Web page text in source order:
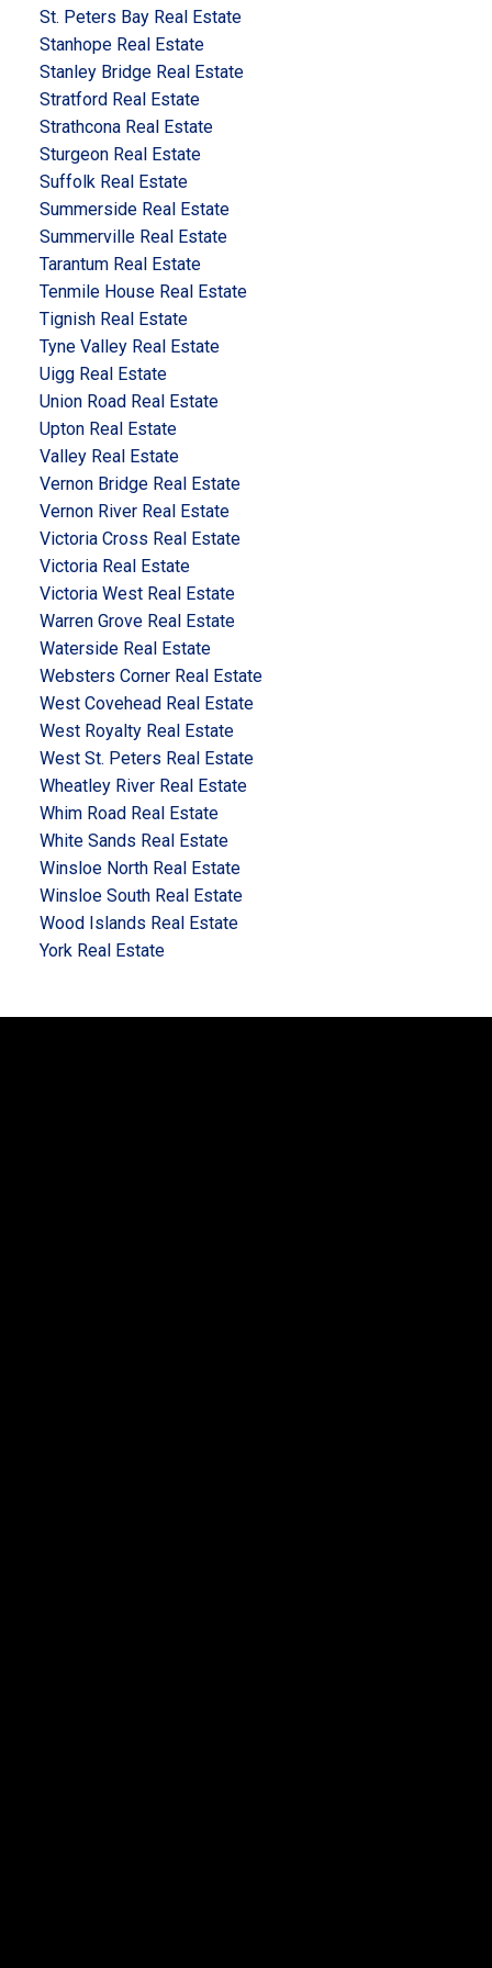
St. Peters Bay Real Estate
Stanhope Real Estate
Stanley Bridge Real Estate
Stratford Real Estate
Strathcona Real Estate
Sturgeon Real Estate
Suffolk Real Estate
Summerside Real Estate
Summerville Real Estate
Tarantum Real Estate
Tenmile House Real Estate
Tignish Real Estate
Tyne Valley Real Estate
Uigg Real Estate
Union Road Real Estate
Upton Real Estate
Valley Real Estate
Vernon Bridge Real Estate
Vernon River Real Estate
Victoria Cross Real Estate
Victoria Real Estate
Victoria West Real Estate
Warren Grove Real Estate
Waterside Real Estate
Websters Corner Real Estate
West Covehead Real Estate
West Royalty Real Estate
West St. Peters Real Estate
Wheatley River Real Estate
Whim Road Real Estate
White Sands Real Estate
Winsloe North Real Estate
Winsloe South Real Estate
Wood Islands Real Estate
York Real Estate